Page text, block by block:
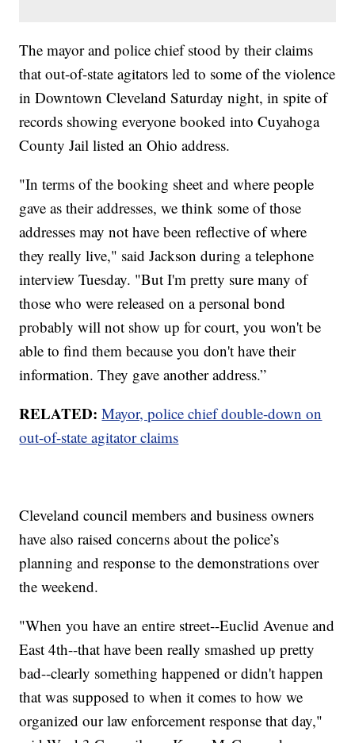
The mayor and police chief stood by their claims
that out-of-state agitators led to some of the violence
in Downtown Cleveland Saturday night, in spite of
records showing everyone booked into Cuyahoga
County Jail listed an Ohio address.
"In terms of the booking sheet and where people
gave as their addresses, we think some of those
addresses may not have been reflective of where
they really live," said Jackson during a telephone
interview Tuesday. "But I'm pretty sure many of
those who were released on a personal bond
probably will not show up for court, you won't be
able to find them because you don't have their
information. They gave another address.”
RELATED:Mayor, police chief double-down on
out-of-state agitator claims
Cleveland council members and business owners
have also raised concerns about the police’s
planning and response to the demonstrations over
the weekend.
"When you have an entire street--Euclid Avenue and
East 4th--that have been really smashed up pretty
bad--clearly something happened or didn't happen
that was supposed to when it comes to how we
organized our law enforcement response that day,"